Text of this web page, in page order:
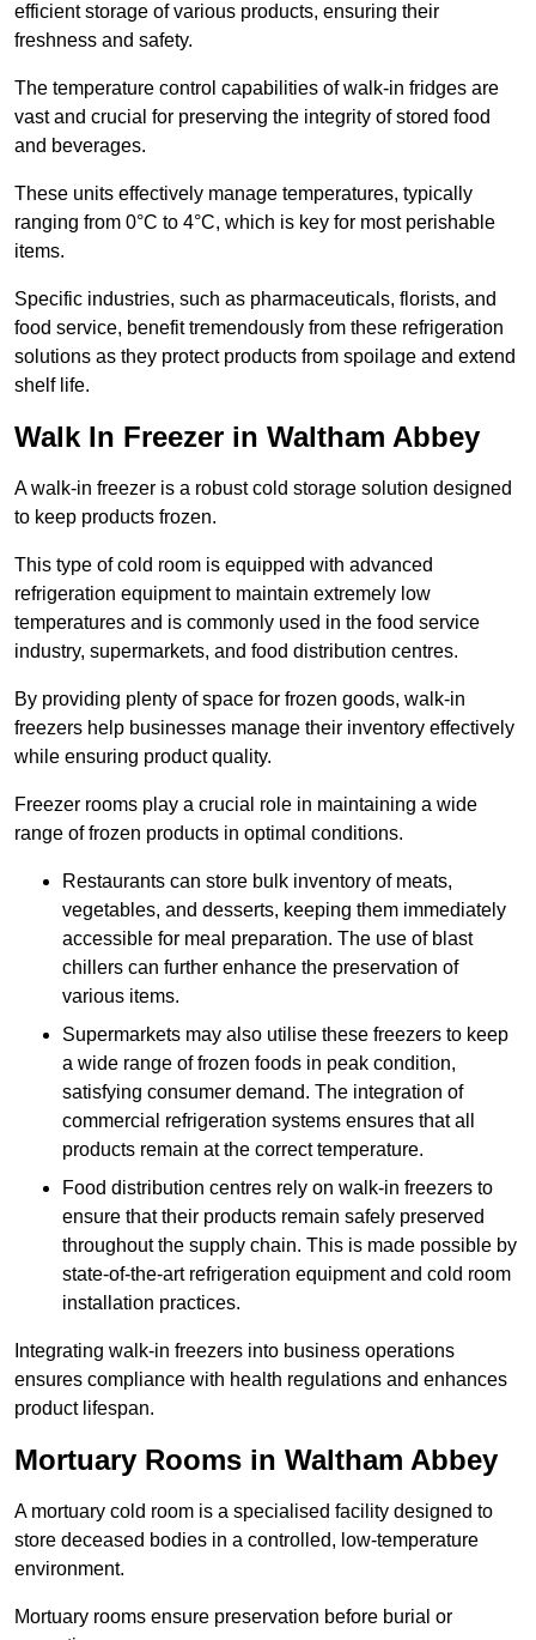
efficient storage of various products, ensuring their
freshness and safety.
The temperature control capabilities of walk-in fridges are
vast and crucial for preserving the integrity of stored food
and beverages.
These units effectively manage temperatures, typically
ranging from 0°C to 4°C, which is key for most perishable
items.
Specific industries, such as pharmaceuticals, florists, and
food service, benefit tremendously from these refrigeration
solutions as they protect products from spoilage and extend
shelf life.
Walk In Freezer in Waltham Abbey
A walk-in freezer is a robust cold storage solution designed
to keep products frozen.
This type of cold room is equipped with advanced
refrigeration equipment to maintain extremely low
temperatures and is commonly used in the food service
industry, supermarkets, and food distribution centres.
By providing plenty of space for frozen goods, walk-in
freezers help businesses manage their inventory effectively
while ensuring product quality.
Freezer rooms play a crucial role in maintaining a wide
range of frozen products in optimal conditions.
Restaurants can store bulk inventory of meats,
vegetables, and desserts, keeping them immediately
accessible for meal preparation. The use of blast
chillers can further enhance the preservation of
various items.
Supermarkets may also utilise these freezers to keep
a wide range of frozen foods in peak condition,
satisfying consumer demand. The integration of
commercial refrigeration systems ensures that all
products remain at the correct temperature.
Food distribution centres rely on walk-in freezers to
ensure that their products remain safely preserved
throughout the supply chain. This is made possible by
state-of-the-art refrigeration equipment and cold room
installation practices.
Integrating walk-in freezers into business operations
ensures compliance with health regulations and enhances
product lifespan.
Mortuary Rooms in Waltham Abbey
A mortuary cold room is a specialised facility designed to
store deceased bodies in a controlled, low-temperature
environment.
Mortuary rooms ensure preservation before burial or